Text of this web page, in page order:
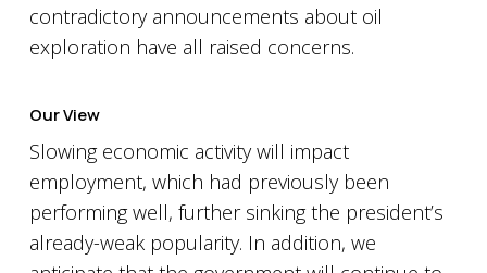
contradictory announcements about oil
exploration have all raised concerns.
Our View
Slowing economic activity will impact
employment, which had previously been
performing well, further sinking the president’s
already-weak popularity. In addition, we